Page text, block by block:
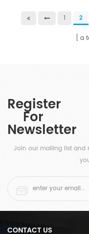
1 2
a
Register
For
Newsletter
Join our mailing list and
CONTACT US